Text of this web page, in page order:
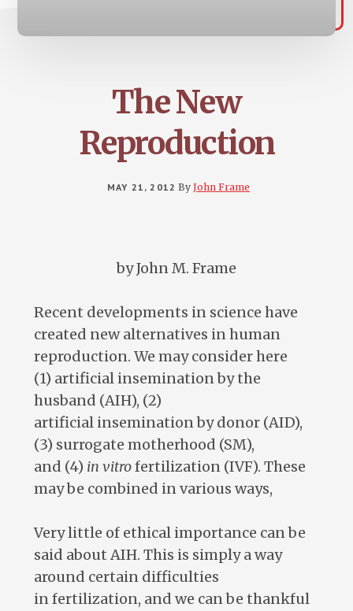
The New
Reproduction
MAY 21, 2012 ByJohn Frame
by John M. Frame
Recent developments in science have
created new alternatives in human
reproduction. We may consider here
(1) artificial insemination by the
husband (AIH), (2)
artificial insemination by donor (AID),
(3) surrogate motherhood (SM),
and (4) in vitrofertilization (IVF). These
may be combined in various ways,
Very little of ethical importance can be
said about AIH. This is simply a way
around certain difficulties
in fertilization, and we can be thankful